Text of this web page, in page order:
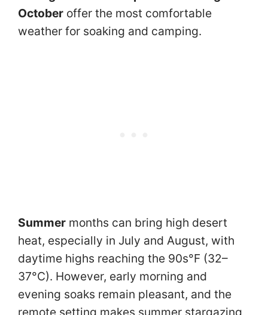
October offer the most comfortable
weather for soaking and camping.
Summer months can bring high desert
heat, especially in July and August, with
daytime highs reaching the 90s°F (32–
37°C). However, early morning and
evening soaks remain pleasant, and the
remote setting makes summer stargazing